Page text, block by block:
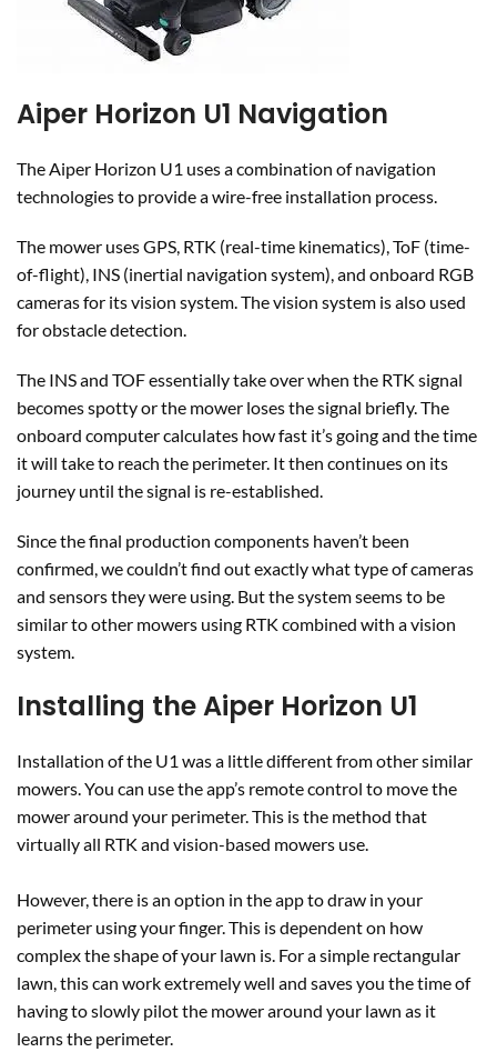
Aiper Horizon U1 Navigation
The Aiper Horizon U1 uses a combination of navigation
technologies to provide a wire-free installation process.
The mower uses GPS, RTK (real-time kinematics), ToF (time-
of-flight), INS (inertial navigation system), and onboard RGB
cameras for its vision system. The vision system is also used
for obstacle detection.
The INS and TOF essentially take over when the RTK signal
becomes spotty or the mower loses the signal briefly. The
onboard computer calculates how fast it’s going and the time
it will take to reach the perimeter. It then continues on its
journey until the signal is re-established.
Since the final production components haven’t been
confirmed, we couldn’t find out exactly what type of cameras
and sensors they were using. But the system seems to be
similar to other mowers using RTK combined with a vision
system.
Installing the Aiper Horizon U1
Installation of the U1 was a little different from other similar
mowers. You can use the app’s remote control to move the
mower around your perimeter. This is the method that
virtually all RTK and vision-based mowers use.
However, there is an option in the app to draw in your
perimeter using your finger. This is dependent on how
complex the shape of your lawn is. For a simple rectangular
lawn, this can work extremely well and saves you the time of
having to slowly pilot the mower around your lawn as it
learns the perimeter.